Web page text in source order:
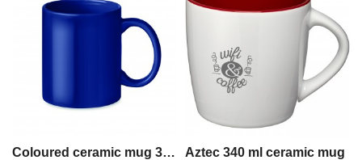
Coloured ceramic mug 300ml Aztec 340 ml ceramic mug